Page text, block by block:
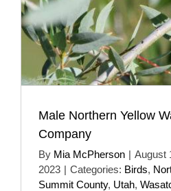
Male Northern Yellow
Company
By Mia McPherson | August
2023 | Categories: Birds,
Summit County, Utah,